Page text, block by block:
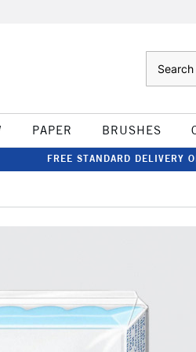
PAPER BRUSHES
FREE STANDARD DELIVERY